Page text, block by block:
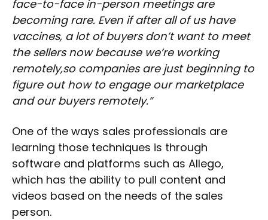
face-to-face in-person meetings are
becoming rare. Even if after all of us have
vaccines, a lot of buyers don’t want to meet
the sellers now because we’re working
remotely,so companies are just beginning to
figure out how to engage our marketplace
and our buyers remotely.”
One of the ways sales professionals are
learning those techniques is through
software and platforms such as Allego,
which has the ability to pull content and
videos based on the needs of the sales
person.